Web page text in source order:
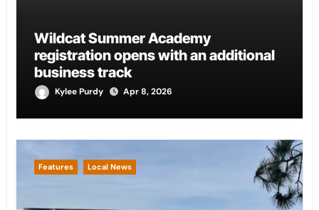
Wildcat Summer Academy
registration opens with an additional
business track
Kylee Purdy Apr 8, 2026
Features Local News